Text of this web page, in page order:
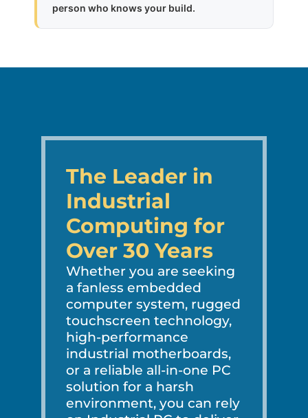
person who knows your build.
The Leader in
Industrial
Computing for
Over 30 Years
Whether you are seeking
a fanless embedded
computer system, rugged
touchscreen technology,
high-performance
industrial motherboards,
or a reliable all-in-one PC
solution for a harsh
environment, you can rely